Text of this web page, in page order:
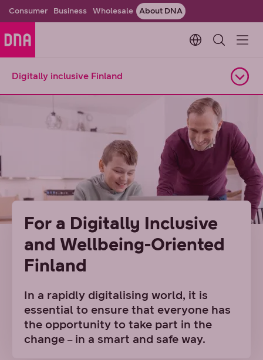
Consumer Business Wholesale About DNA
Change
Digitally inclusive Finland
For a Digitally Inclusive
and Wellbeing-Oriented
Finland
In a rapidly digitalising world, it is
essential to ensure that everyone has
the opportunity to take part in the
change –in a smart and safe way.